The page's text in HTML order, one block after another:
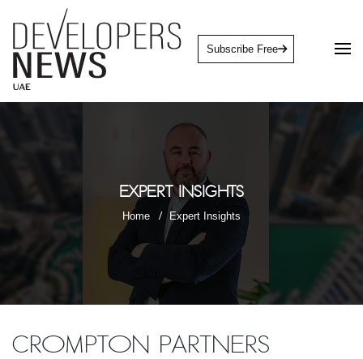
Subscribe Free
Expert Insights
Home Expert Insights
Crompton Partners